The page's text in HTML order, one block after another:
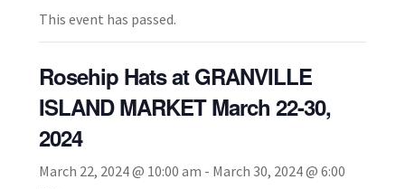
About
child
This event has passed.
Rosehip Hats at GRANVILLE
ISLAND MARKET March 22-30,
2024
March 22, 2024 @ 10:00 am - March 30, 2024 @ 6:00